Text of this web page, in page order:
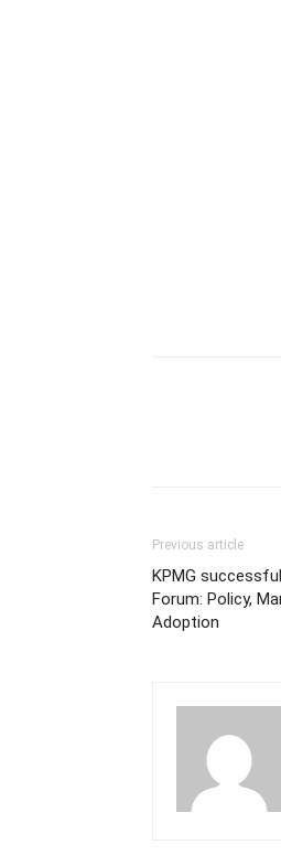
Previous article
KPMG
Forum: Policy,
Adoption